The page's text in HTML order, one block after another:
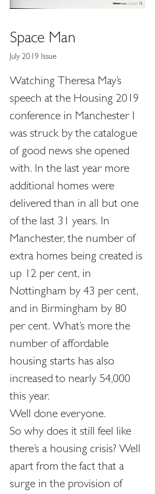
Space Man
July 2019 Issue
Watching Theresa May’s
speech at the Housing 2019
conference in Manchester I
was struck by the catalogue
of good news she opened
with. In the last year more
additional homes were
delivered than in all but one
of the last 31 years. In
Manchester, the number of
extra homes being created is
up 12 per cent, in
Nottingham by 43 per cent,
and in Birmingham by 80
per cent. What’s more the
number of affordable
housing starts has also
increased to nearly 54,000
this year.
Well done everyone.
So why does it still feel like
there’s a housing crisis? Well
apart from the fact that a
surge in the provision of